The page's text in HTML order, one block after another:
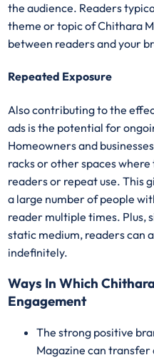
the audience. Readers
theme or topic of Chithara
between readers and your
Repeated Exposure
Also contributing to the
ads is the potential for
Homeowners and
racks or other spaces
readers or repeat use. This
a large number of people
reader multiple times. Plus,
static medium, readers can
indefinitely.
Ways In Which
Engagement
The strong positive
Magazine can